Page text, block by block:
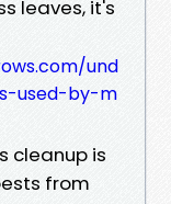
leaves, it's
und
used-by-m
cleanup is
from